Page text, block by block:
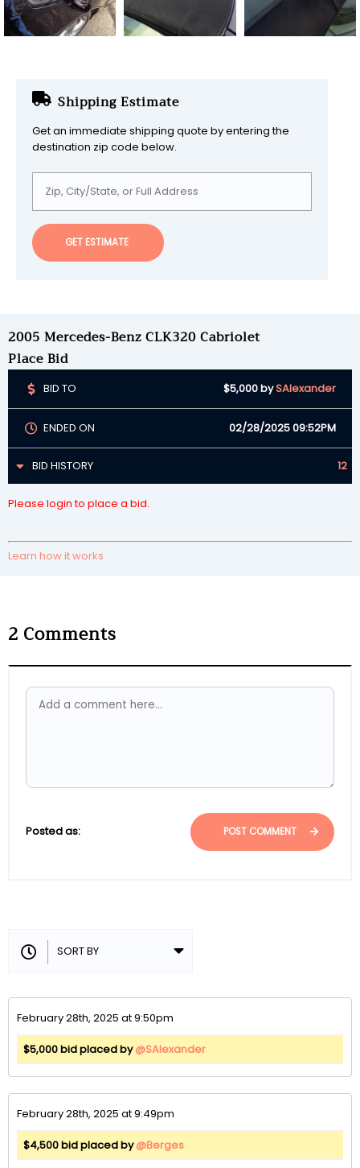
Shipping Estimate
Get an immediate shipping quote by entering the
destination zip code below.
GET ESTIMATE
2005 Mercedes-Benz CLK320 Cabriolet
Place Bid
BID TO $5,000bySAlexander
ENDED ON 02/28/2025 09:52PM
BID HISTORY 12
Please login to place a bid.
Learn how it works
2 Comments
Posted as: POST COMMENT
February 28th, 2025 at 9:50pm
$5,000 bid placed by@SAlexander
February 28th, 2025 at 9:49pm
$4,500 bid placed by@Berges